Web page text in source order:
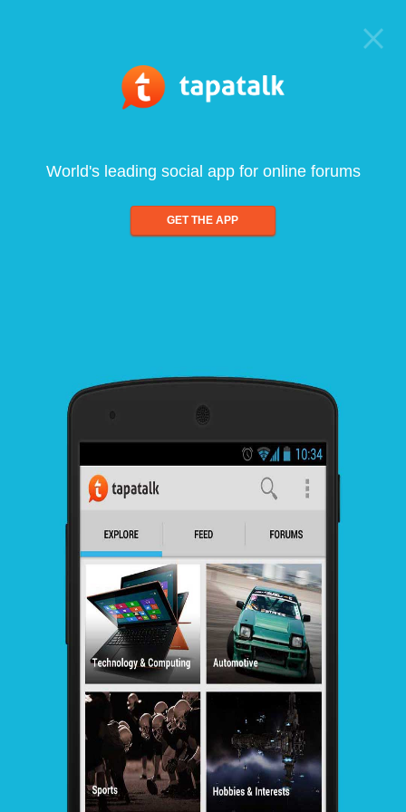
World's leading social app for online forums
GET THE APP